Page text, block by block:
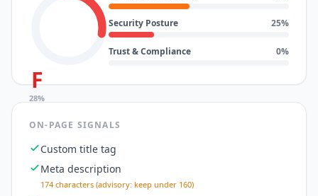
F
28%
Security Posture 25%
Trust & Compliance 0%
ON-PAGE SIGNALS
Custom title tag
Meta description
174 characters (advisory: keep under 160)